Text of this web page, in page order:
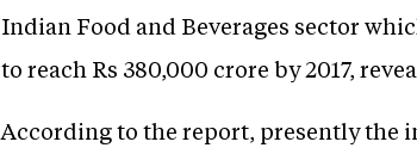
Indian Food and Beverages sector
to reach Rs 380,000 crore by 2017,
According to the report, presently the